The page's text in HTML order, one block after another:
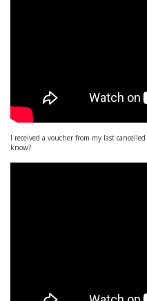
I received a voucher from my last
know?